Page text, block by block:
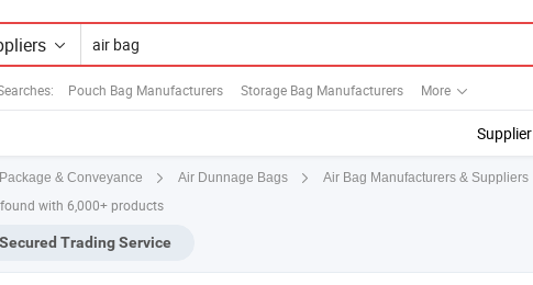
Pouch Bag Manufacturers Storage Bag Manufacturers More
Supplier
Package & Conveyance Air Dunnage Bags Air Bag Manufacturers & Suppliers
with 6,000+ products
Secured Trading Service